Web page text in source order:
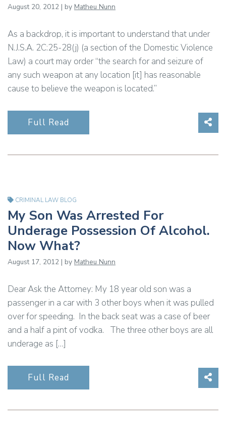
August 20, 2012 | by Matheu Nunn
As a backdrop, it is important to understand that under
N.J.S.A. 2C:25-28(j) (a section of the Domestic Violence
Law) a court may order “the search for and seizure of
any such weapon at any location [it] has reasonable
cause to believe the weapon is located.”
Full Read
CRIMINAL LAW BLOG
My Son Was Arrested For
Underage Possession Of Alcohol.
Now What?
August 17, 2012 | by Matheu Nunn
Dear Ask the Attorney: My 18 year old son was a
passenger in a car with 3 other boys when it was pulled
over for speeding. In the back seat was a case of beer
and a half a pint of vodka. The three other boys are all
underage as […]
Full Read